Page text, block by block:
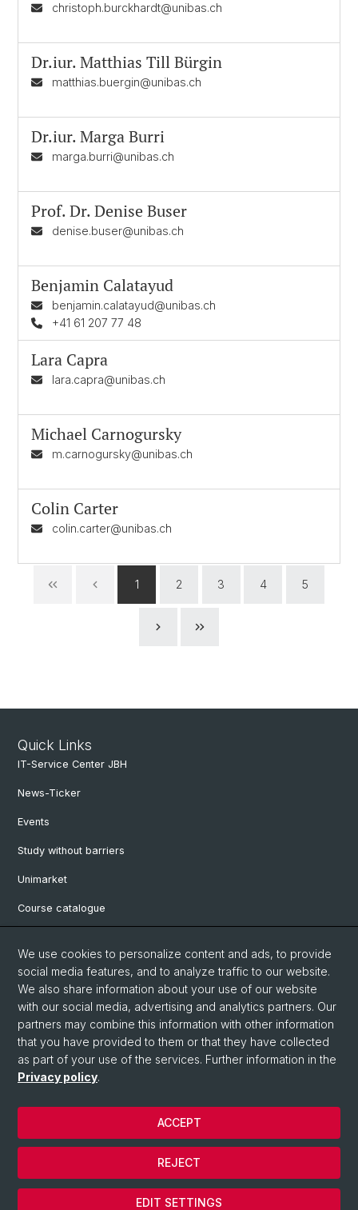
christoph.burckhardt@unibas.ch
Dr.iur.Matthias Till Bürgin
matthias.buergin@unibas.ch
Dr.iur.Marga Burri
marga.burri@unibas.ch
Prof. Dr.Denise Buser
denise.buser@unibas.ch
Benjamin Calatayud
benjamin.calatayud@unibas.ch
+41 61 207 77 48
Lara Capra
lara.capra@unibas.ch
Michael Carnogursky
m.carnogursky@unibas.ch
Colin Carter
colin.carter@unibas.ch
1 2 3 4 5
Quick Links
IT-Service Center JBH
News-Ticker
Events
Study without barriers
Unimarket
Course catalogue
Social Media
Instagram
LinkedIn
We use cookies to personalize content and ads, to provide
social media features, and to analyze traffic to our website.
We also share information about your use of our website
with our social media, advertising and analytics partners. Our
partners may combine this information with other information
that you have provided to them or that they have collected
as part of your use of the services. Further information in the
Privacy policy.
EDIT SETTINGS
REJECT
ACCEPT